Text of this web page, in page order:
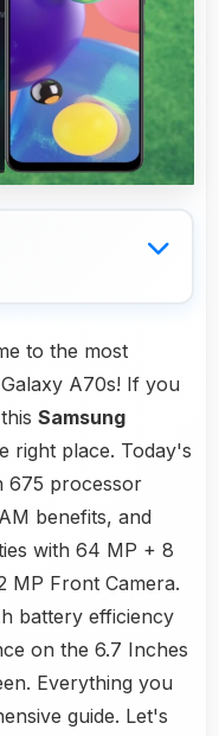
to the most
A70s! If you
Samsung
right place. Today's
675 processor
benefits, and
with 64 MP + 8
MP Front Camera.
battery efficiency
on the 6.7 Inches
Everything you
guide. Let's